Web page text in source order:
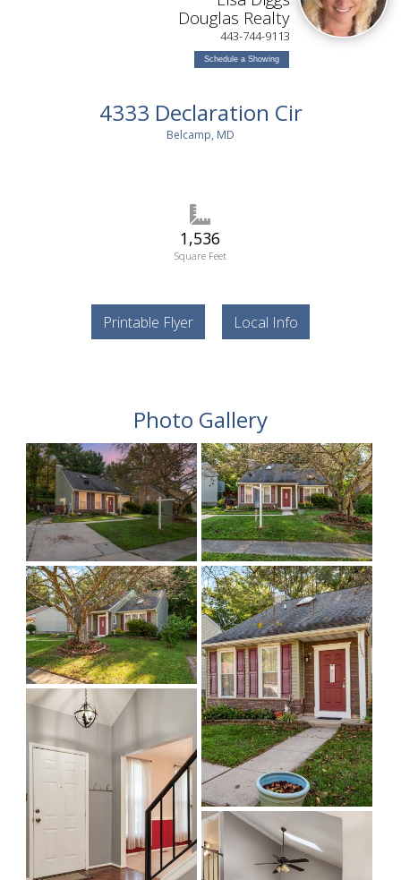
Douglas Realty
443-744-9113
Schedule a Showing
4333 Declaration Cir
Belcamp, MD
1,536
Square Feet
Printable Flyer Local Info
Photo Gallery